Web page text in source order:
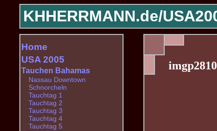
KHHERRMANN.de/
Home
USA 2005
Tauchen Bahamas
Nassau Downtown
Schnorcheln
Tauchtag 1
Tauchtag 2
Tauchtag 3
Tauchtag 4
Tauchtag 5